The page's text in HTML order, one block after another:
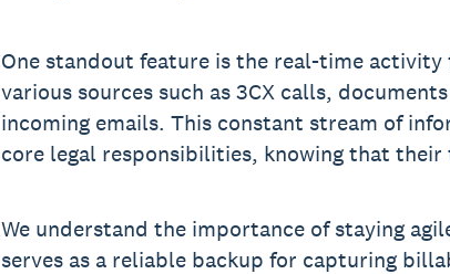
One standout feature is the real-time
various sources such as 3CX calls,
incoming emails. This constant stream of
core legal responsibilities, knowing that
We understand the importance of staying
serves as a reliable backup for capturing